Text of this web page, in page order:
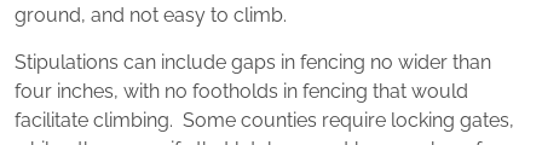
ground, and not easy to climb.
Stipulations can include gaps in fencing no wider than
four inches, with no footholds in fencing that would
facilitate climbing. Some counties require locking gates,